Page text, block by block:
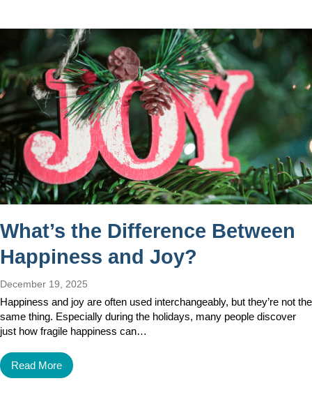
What’s the Difference Between
Happiness and Joy?
December 19, 2025
Happiness and joy are often used interchangeably, but they’re not the
same thing. Especially during the holidays, many people discover
just how fragile happiness can…
Read More